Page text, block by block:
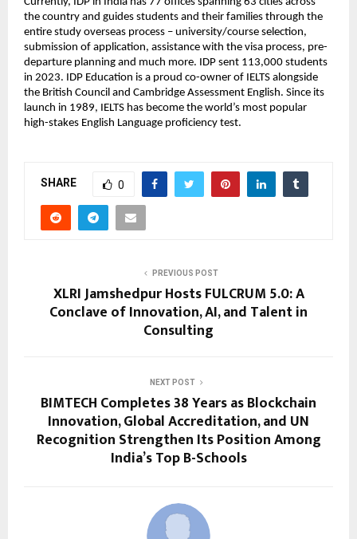
the country and guides students and their families through the
entire study overseas process – university/course selection,
submission of application, assistance with the visa process, pre-
departure planning and much more. IDP sent 113,000 students
in 2023. IDP Education is a proud co-owner of IELTS alongside
the British Council and Cambridge Assessment English. Since its
launch in 1989, IELTS has become the world’s most popular
high-stakes English Language proficiency test.
SHARE 0
PREVIOUS POST
XLRI Jamshedpur Hosts FULCRUM 5.0: A
Conclave of Innovation, AI, and Talent in
Consulting
NEXT POST
BIMTECH Completes 38 Years as Blockchain
Innovation, Global Accreditation, and UN
Recognition Strengthen Its Position Among
India’s Top B-Schools